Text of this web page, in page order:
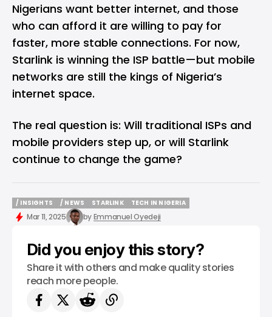
Nigerians want better internet, and those
who can afford it are willing to pay for
faster, more stable connections. For now,
Starlink is winning the ISP battle—but mobile
networks are still the kings of Nigeria’s
internet space.
The real question is: Will traditional ISPs and
mobile providers step up, or will Starlink
continue to change the game?
/ INSIGHTS
/ INSIGHTS
/ NEWS
/ NEWS
STARLINK
STARLINK
TECH IN NIGERIA
TECH IN NIGERIA
Mar 11, 2025 byEmmanuel Oyedeji
Did you enjoy this story?
Share it with others and make quality stories
reach more people.